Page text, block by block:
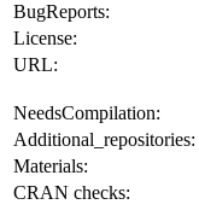
BugReports:
License:
URL:
NeedsCompilation:
Additional_repositories:
Materials:
CRAN checks: